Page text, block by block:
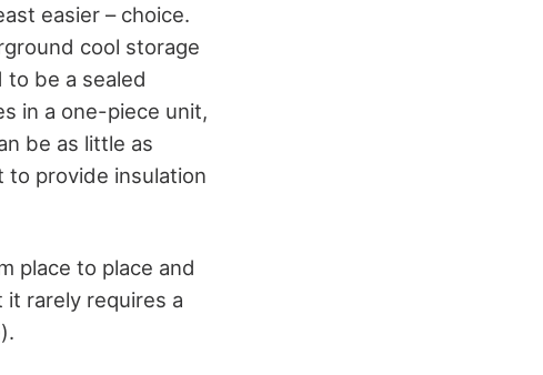
easier – choice.
cool storage
be a sealed
in a one-piece unit,
be as little as
provide insulation
place to place and
it rarely requires a